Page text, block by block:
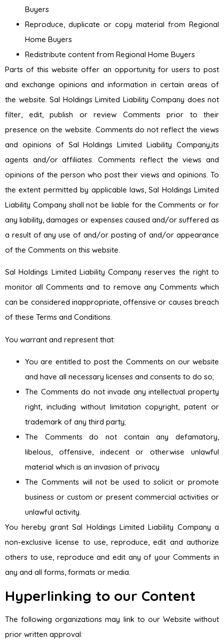
Buyers
Reproduce, duplicate or copy material from Regional
Home Buyers
Redistribute content from Regional Home Buyers
Parts of this website offer an opportunity for users to post
and exchange opinions and information in certain areas of
the website. Sal Holdings Limited Liability Company does not
filter, edit, publish or review Comments prior to their
presence on the website. Comments do not reflect the views
and opinions of Sal Holdings Limited Liability Company,its
agents and/or affiliates. Comments reflect the views and
opinions of the person who post their views and opinions. To
the extent permitted by applicable laws, Sal Holdings Limited
Liability Company shall not be liable for the Comments or for
any liability, damages or expenses caused and/or suffered as
a result of any use of and/or posting of and/or appearance
of the Comments on this website.
Sal Holdings Limited Liability Company reserves the right to
monitor all Comments and to remove any Comments which
can be considered inappropriate, offensive or causes breach
of these Terms and Conditions.
You warrant and represent that:
You are entitled to post the Comments on our website
and have all necessary licenses and consents to do so;
The Comments do not invade any intellectual property
right, including without limitation copyright, patent or
trademark of any third party;
The Comments do not contain any defamatory,
libelous, offensive, indecent or otherwise unlawful
material which is an invasion of privacy
The Comments will not be used to solicit or promote
business or custom or present commercial activities or
unlawful activity.
You hereby grant Sal Holdings Limited Liability Company a
non-exclusive license to use, reproduce, edit and authorize
others to use, reproduce and edit any of your Comments in
any and all forms, formats or media.
Hyperlinking to our Content
The following organizations may link to our Website without
prior written approval: